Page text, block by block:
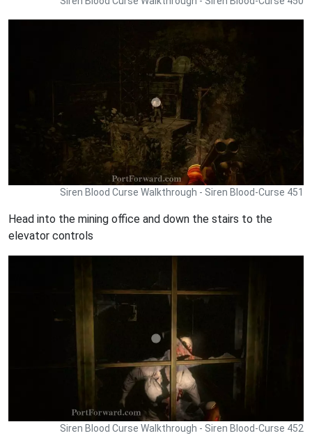
Siren Blood Curse Walkthrough - Siren Blood-Curse 451
Head into the mining office and down the stairs to the
elevator controls
Siren Blood Curse Walkthrough - Siren Blood-Curse 452